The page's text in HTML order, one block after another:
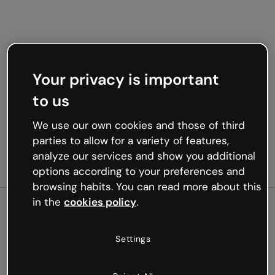
Oops, something’s not
Your privacy is important
to us
We use our own cookies and those of third
parties to allow for a variety of features,
analyze our services and show you additional
options according to your preferences and
browsing habits. You can read more about this
in the cookies policy.
Settings